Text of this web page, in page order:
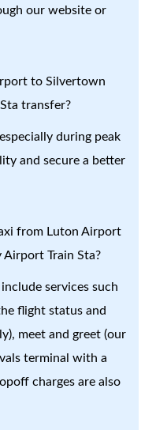
our website or
to Silvertown
transfer?
during peak
and secure a better
from Luton Airport
Train Sta?
services such
flight status and
meet and greet (our
terminal with a
charges are also